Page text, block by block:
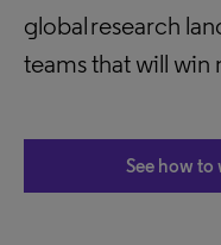
global research
teams that will
See how